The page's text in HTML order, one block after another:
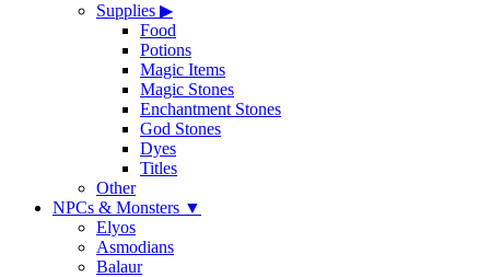
Supplies ▶
Food
Potions
Magic Items
Magic Stones
Enchantment Stones
God Stones
Dyes
Titles
Other
NPCs & Monsters ▼
Elyos
Asmodians
Balaur